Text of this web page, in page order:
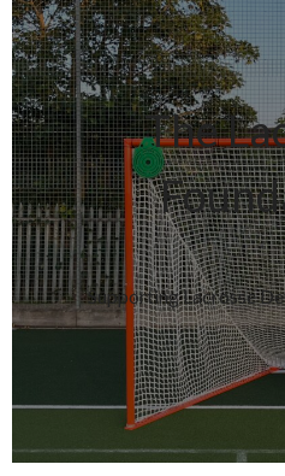
The
Supporting Lacrosse